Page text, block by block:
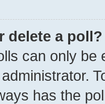
delete a poll?
can only be
has the